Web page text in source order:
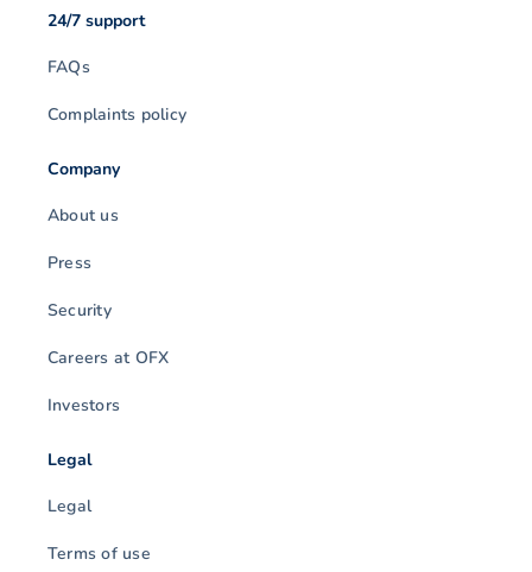
24/7 support
FAQs
Complaints policy
Company
About us
Press
Security
Careers at OFX
Investors
Legal
Legal
Terms of use